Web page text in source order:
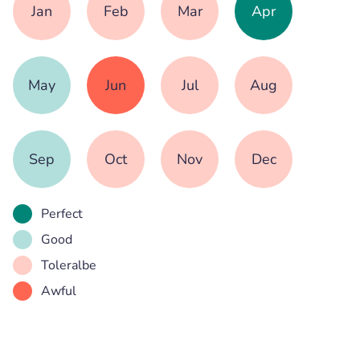
Jan Feb Mar Apr
May Jun Jul Aug
Sep Oct Nov Dec
Perfect
Good
Toleralbe
Awful